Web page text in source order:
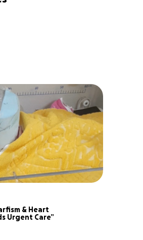
& Heart
Urgent Care”